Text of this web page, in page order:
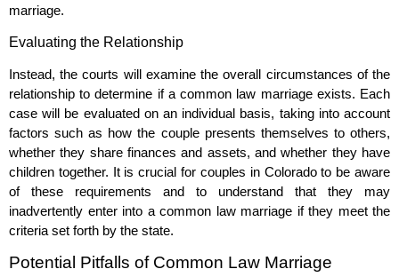
marriage.
Evaluating the Relationship
Instead, the courts will examine the overall circumstances of the
relationship to determine if a common law marriage exists. Each
case will be evaluated on an individual basis, taking into account
factors such as how the couple presents themselves to others,
whether they share finances and assets, and whether they have
children together. It is crucial for couples in Colorado to be aware
of these requirements and to understand that they may
inadvertently enter into a common law marriage if they meet the
criteria set forth by the state.
Potential Pitfalls of Common Law Marriage